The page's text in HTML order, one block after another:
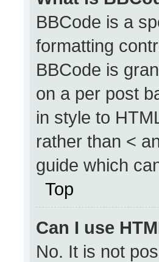
BBCode is a
formatting
BBCode is
on a per post
in style to
rather than <
guide which
Top
Can I use
No. It is not